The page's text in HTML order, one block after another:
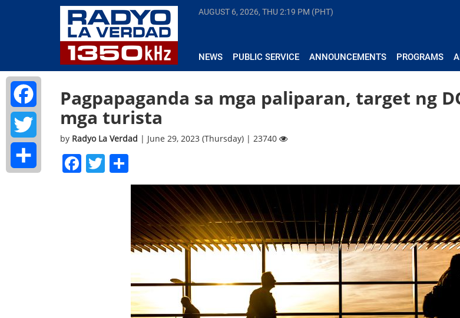
AUGUST 6, 2026, THU2:19 PM (PHT)
NEWS PUBLIC SERVICE ANNOUNCEMENTS PROGRAMS
Pagpapaganda sa mga paliparan, target ng
mga turista
by Radyo La Verdad | June 29, 2023 (Thursday) | 23740
Facebook
Twitter
Facebook
Twitter